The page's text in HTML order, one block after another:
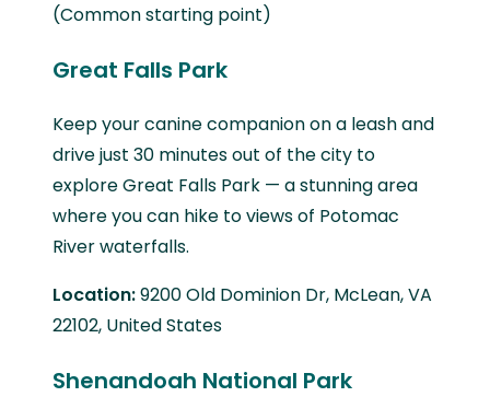
(Common starting point)
Great Falls Park
Keep your canine companion on a leash and
drive just 30 minutes out of the city to
explore Great Falls Park — a stunning area
where you can hike to views of Potomac
River waterfalls.
Location:9200 Old Dominion Dr, McLean, VA
22102, United States
Shenandoah National Park